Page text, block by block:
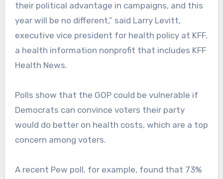
their political advantage in campaigns, and this
year will be no different,” said Larry Levitt,
executive vice president for health policy at KFF,
a health information nonprofit that includes KFF
Health News.
Polls show that the GOP could be vulnerable if
Democrats can convince voters their party
would do better on health costs, which are a top
concern among voters.
A recent Pew poll, for example, found that 73%